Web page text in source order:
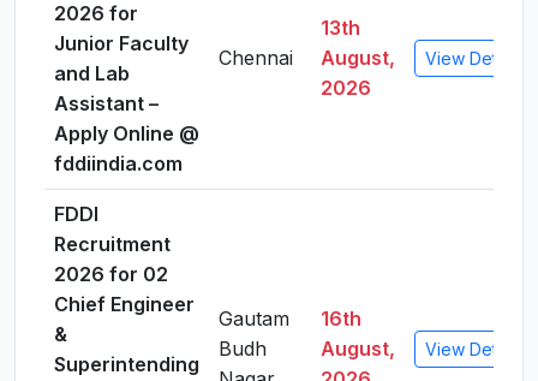
2026 for
Junior Faculty
and Lab
Assistant –
Apply Online @
fddiindia.com
Chennai
13th
August,
2026
View Details
FDDI
Recruitment
2026 for 02
Chief Engineer
&
Superintending
Gautam
Budh
16th
August,
View Details